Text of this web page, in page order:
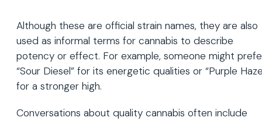
Although these are official strain names, they are also
used as informal terms for cannabis to describe
potency or effect. For example, someone might
“Sour Diesel” for its energetic qualities or “Purple
for a stronger high.
Conversations about quality cannabis often include